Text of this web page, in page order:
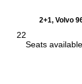
2+1, Volvo
22
Seats